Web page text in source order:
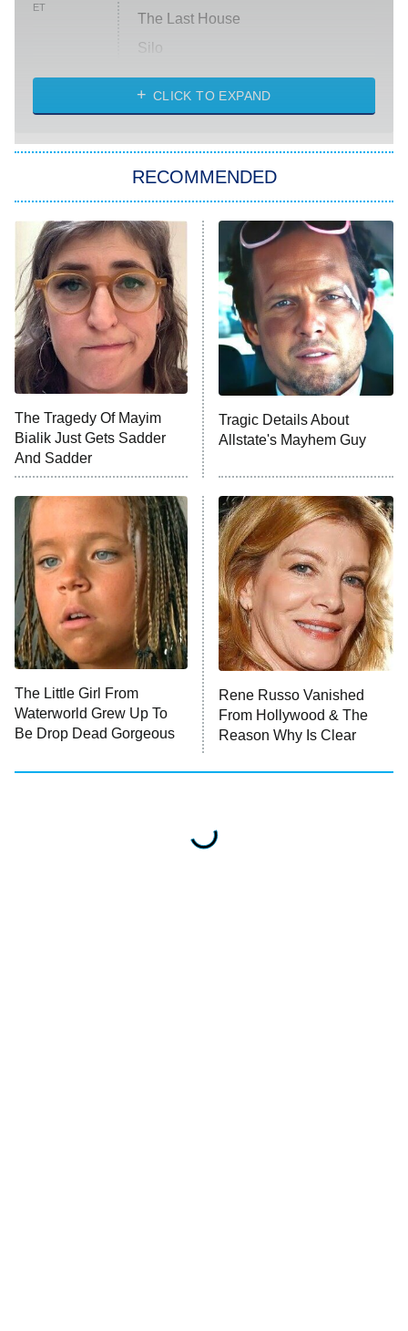
ET
The Last House
Silo
The Strangers: Chapter 2
Power Book III: Raising Kanan
The Secret Lives of Suburban
Housewives
9:00 PM
ET
Fightland
Life, Larry, and the Pursuit of
Unhappiness
10:00 PM
ET
Anna Pigeon
READ MORE
CLICK TO EXPAND
RECOMMENDED
The Tragedy Of Mayim
Bialik Just Gets Sadder
And Sadder
Tragic Details About
Allstate's Mayhem Guy
The Little Girl From
Waterworld Grew Up To
Be Drop Dead Gorgeous
Rene Russo Vanished
From Hollywood & The
Reason Why Is Clear